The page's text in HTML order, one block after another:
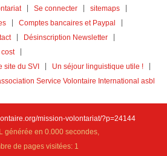
Se connecter
sitemaps
Comptes bancaires et Paypal
Désinscription Newsletter
cost
site du SVI
Un séjour linguistique utile !
Service Volontaire International asbl
mission-volontariat/?p=24144
générée en 0.000 secondes,
de pages visitées: 1